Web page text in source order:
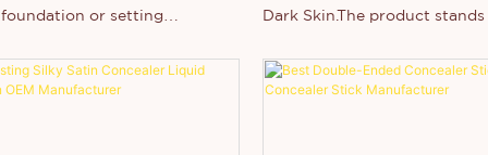
or setting
bottle,popular
mist.Thincen Professional
Dark Skin.The product stands
energy consumption
consumes little energy in